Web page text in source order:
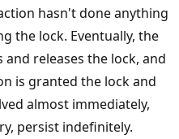
hasn't done anything
the lock. Eventually, the
releases the lock, and
is granted the lock and
almost immediately,
persist indefinitely.